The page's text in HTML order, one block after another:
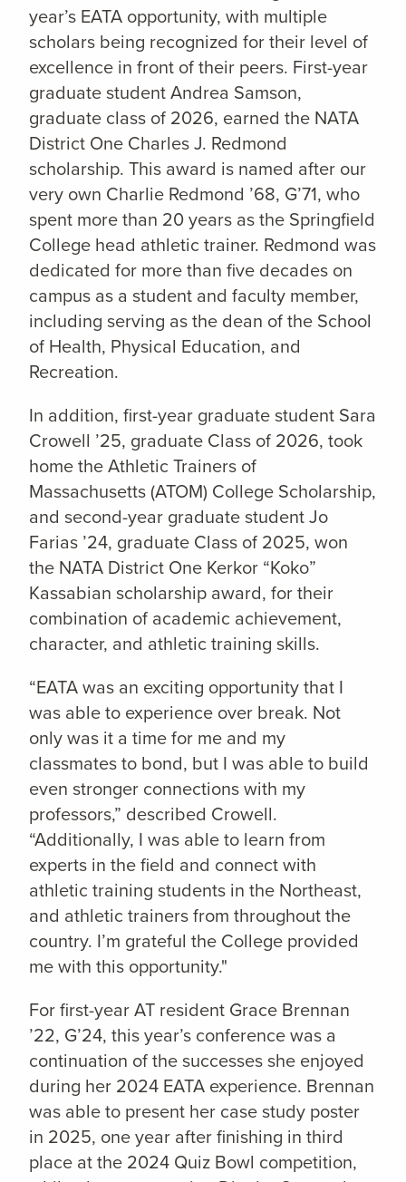
year’s EATA opportunity, with multiple
scholars being recognized for their level of
excellence in front of their peers. First-year
graduate student Andrea Samson,
graduate class of 2026, earned the NATA
District One Charles J. Redmond
scholarship. This award is named after our
very own Charlie Redmond ’68, G’71, who
spent more than 20 years as the Springfield
College head athletic trainer. Redmond was
dedicated for more than five decades on
campus as a student and faculty member,
including serving as the dean of the School
of Health, Physical Education, and
Recreation.
In addition, first-year graduate student Sara
Crowell ’25, graduate Class of 2026, took
home the Athletic Trainers of
Massachusetts (ATOM) College Scholarship,
and second-year graduate student Jo
Farias ’24, graduate Class of 2025, won
the NATA District One Kerkor “Koko”
Kassabian scholarship award, for their
combination of academic achievement,
character, and athletic training skills.
“EATA was an exciting opportunity that I
was able to experience over break. Not
only was it a time for me and my
classmates to bond, but I was able to build
even stronger connections with my
professors,” described Crowell.
“Additionally, I was able to learn from
experts in the field and connect with
athletic training students in the Northeast,
and athletic trainers from throughout the
country. I’m grateful the College provided
me with this opportunity."
For first-year AT resident Grace Brennan
’22, G’24, this year’s conference was a
continuation of the successes she enjoyed
during her 2024 EATA experience. Brennan
was able to present her case study poster
in 2025, one year after finishing in third
place at the 2024 Quiz Bowl competition,